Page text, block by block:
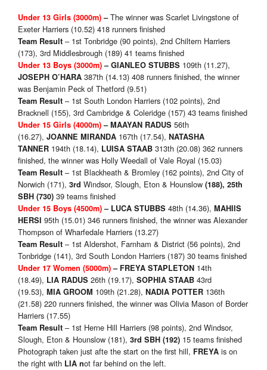
Under 13 Girls (3000m)–The winner was Scarlet Livingstone of
Exeter Harriers (10.52) 418 runners finished
Team Result – 1st Tonbridge (90 points), 2nd Chiltern Harriers
(173), 3rd Middlesbrough (189) 41 teams finished
Under 13 Boys (3000m)– GIANLEO STUBBS 109th (11.27),
JOSEPH O’HARA 387th (14.13) 408 runners finished, the winner
was Benjamin Peck of Thetford (9.51)
Team Result – 1st South London Harriers (102 points), 2nd
Bracknell (155), 3rd Cambridge & Coleridge (157) 43 teams finished
Under 15 Girls (4000m)– MAAYAN RADUS 56th
(16.27), JOANNE MIRANDA 167th (17.54), NATASHA
TANNER 194th (18.14), LUISA STAAB 313th (20.08) 362 runners
finished, the winner was Holly Weedall of Vale Royal (15.03)
Team Result – 1st Blackheath & Bromley (162 points), 2nd City of
Norwich (171), 3rd Windsor, Slough, Eton & Hounslow (188), 25th
SBH (730) 39 teams finished
Under 15 Boys (4500m)– LUCA STUBBS 48th (14.36), MAHIIS
HERSI 95th (15.01) 346 runners finished, the winner was Alexander
Thompson of Wharfedale Harriers (13.27)
Team Result – 1st Aldershot, Farnham & District (56 points), 2nd
Tonbridge (141), 3rd South London Harriers (187) 30 teams finished
Under 17 Women (5000m)– FREYA STAPLETON 14th
(18.49), LIA RADUS 26th (19.17), SOPHIA STAAB 43rd
(19.53), MIA GROOM 109th (21.28), NADIA POTTER 136th
(21.58) 220 runners finished, the winner was Olivia Mason of Border
Harriers (17.55)
Team Result – 1st Herne Hill Harriers (98 points), 2nd Windsor,
Slough, Eton & Hounslow (181), 3rd SBH (192) 15 teams finished
Photograph taken just afte the start on the first hill, FREYA is on
the right with LIA not far behind on the left.